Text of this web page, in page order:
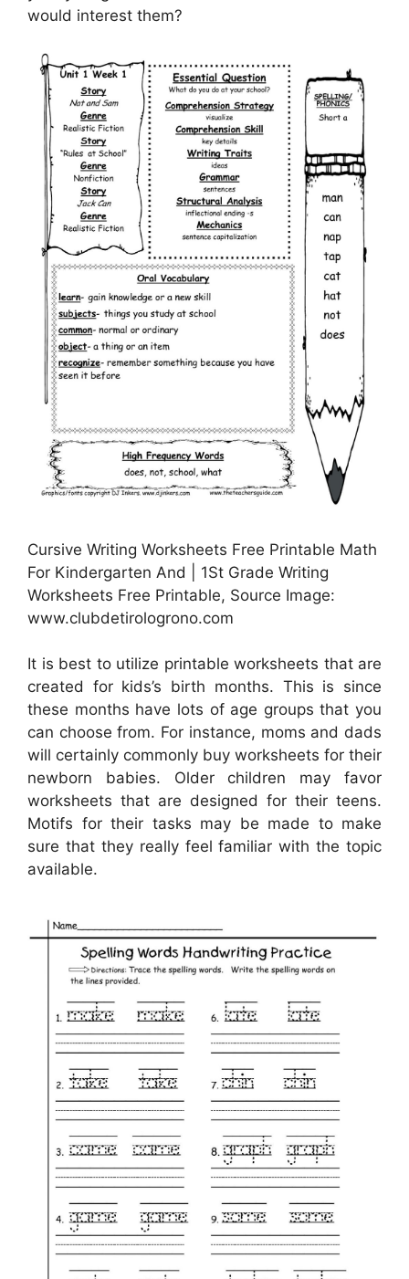
would interest them?
Cursive Writing Worksheets Free Printable Math
For Kindergarten And | 1St Grade Writing
Worksheets Free Printable, Source Image:
www.clubdetirologrono.com
It is best to utilize printable worksheets that are
created for kids’s birth months. This is since
these months have lots of age groups that you
can choose from. For instance, moms and dads
will certainly commonly buy worksheets for their
newborn babies. Older children may favor
worksheets that are designed for their teens.
Motifs for their tasks may be made to make
sure that they really feel familiar with the topic
available.